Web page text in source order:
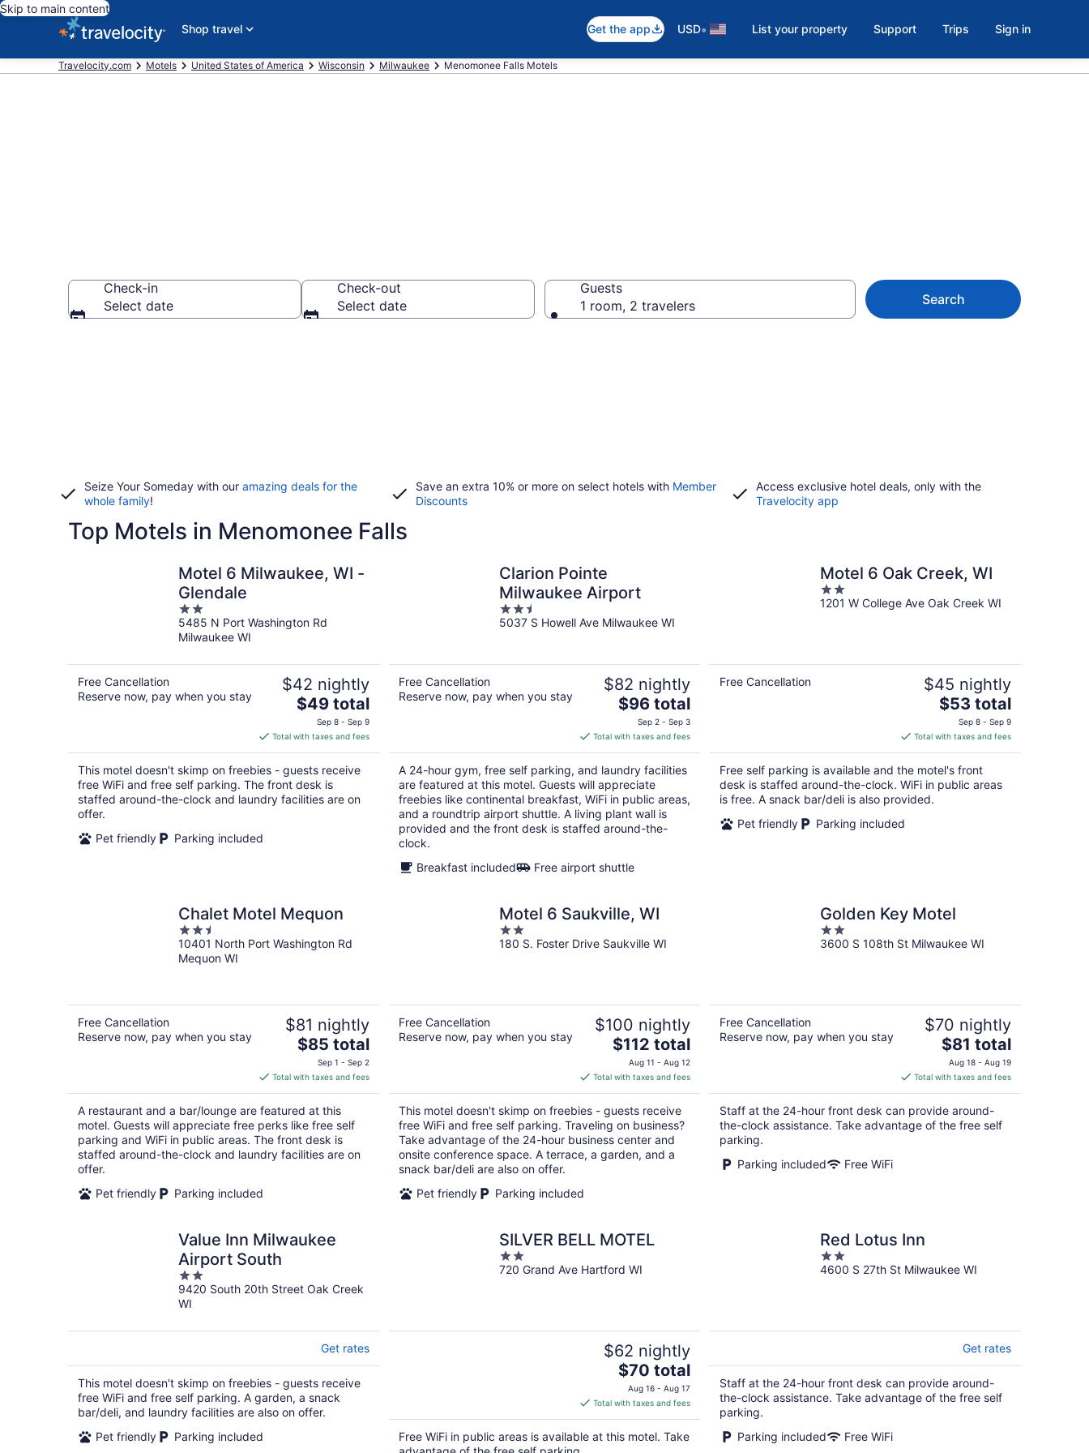
Skip to main content
Shop travel
Get the app USD• List your property Support Trips Sign in
Travelocity.com Motels United States of America Wisconsin Milwaukee Menomonee Falls Motels
Check-in
Select date
Check-out
Select date
Guests
1 room, 2 travelers
Search
Seize Your Someday with our amazing deals for the
whole family!
Save an extra 10% or more on select hotels with Member
Discounts
Access exclusive hotel deals, only with the
Travelocity app
Top Motels in Menomonee Falls
Motel 6 Milwaukee, WI -
Glendale
2
out
of
5485 N Port Washington Rd
Milwaukee WI
Free Cancellation
Reserve now, pay when you stay
$42 nightly
The
price
is
$49
total
per
night
$49 total
Sep 8 - Sep 9
Total with taxes and fees
This motel doesn't skimp on freebies - guests receive
free WiFi and free self parking. The front desk is
staffed around-the-clock and laundry facilities are on
offer.
Pet friendly
Parking included
Clarion Pointe
Milwaukee Airport
2.5
out
5037 S Howell Ave Milwaukee WI
Free Cancellation
Reserve now, pay when you stay
$82 nightly
The
price
is
$96
total
per
night
$96 total
Sep 2 - Sep 3
Total with taxes and fees
A 24-hour gym, free self parking, and laundry facilities
are featured at this motel. Guests will appreciate
freebies like continental breakfast, WiFi in public areas,
and a roundtrip airport shuttle. A living plant wall is
provided and the front desk is staffed around-the-
clock.
Breakfast included
Free airport shuttle
Motel 6 Oak Creek, WI
2
out
1201 W College Ave Oak Creek WI
Free Cancellation $45 nightly
The
price
is
$53
total
per
$53 total
Sep 8 - Sep 9
Total with taxes and fees
Free self parking is available and the motel's front
desk is staffed around-the-clock. WiFi in public areas
is free. A snack bar/deli is also provided.
Pet friendly
Parking included
Chalet Motel Mequon
2.5
out
of
10401 North Port Washington Rd
Mequon WI
Free Cancellation
Reserve now, pay when you stay
$81 nightly
The
price
is
$85
total
per
night
$85 total
Sep 1 - Sep 2
Total with taxes and fees
A restaurant and a bar/lounge are featured at this
motel. Guests will appreciate free perks like free self
parking and WiFi in public areas. The front desk is
staffed around-the-clock and laundry facilities are on
offer.
Pet friendly
Parking included
Motel 6 Saukville, WI
2
out
180 S. Foster Drive Saukville WI
Free Cancellation
Reserve now, pay when you stay
$100 nightly
The
price
is
$112
total
per
night
$112 total
Aug 11 - Aug 12
Total with taxes and fees
This motel doesn't skimp on freebies - guests receive
free WiFi and free self parking. Traveling on business?
Take advantage of the 24-hour business center and
onsite conference space. A terrace, a garden, and a
snack bar/deli are also on offer.
Pet friendly
Parking included
Golden Key Motel
2
out
3600 S 108th St Milwaukee WI
Free Cancellation
Reserve now, pay when you stay
$70 nightly
The
price
is
$81
total
per
$81 total
Aug 18 - Aug 19
Total with taxes and fees
Staff at the 24-hour front desk can provide around-
the-clock assistance. Take advantage of the free self
parking.
Parking included
Free WiFi
Value Inn Milwaukee
Airport South
2
out
of
9420 South 20th Street Oak Creek
WI
Get rates
This motel doesn't skimp on freebies - guests receive
free WiFi and free self parking. A garden, a snack
bar/deli, and laundry facilities are also on offer.
Pet friendly
Parking included
SILVER BELL MOTEL
2
out
720 Grand Ave Hartford WI
$62 nightly
The
price
is
$70
total
$70 total
Aug 16 - Aug 17
Total with taxes and fees
Free WiFi in public areas is available at this motel. Take
Red Lotus Inn
2
out
4600 S 27th St Milwaukee WI
Get rates
Staff at the 24-hour front desk can provide around-
the-clock assistance. Take advantage of the free self
parking.
Parking included
Free WiFi